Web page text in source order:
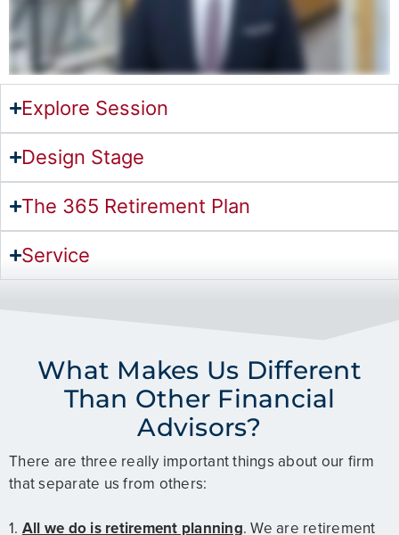
Explore Session
Design Stage
The 365 Retirement Plan
Service
What Makes Us Different
Than Other Financial
Advisors?
There are three really important things about our firm
that separate us from others:
1.All we do is retirement planning. We are retirement